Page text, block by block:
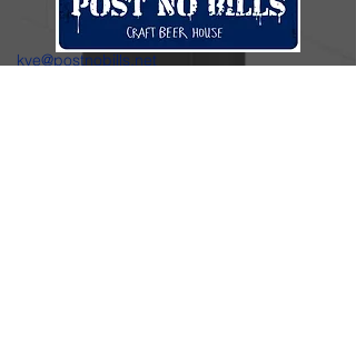
kye@postnobills.net